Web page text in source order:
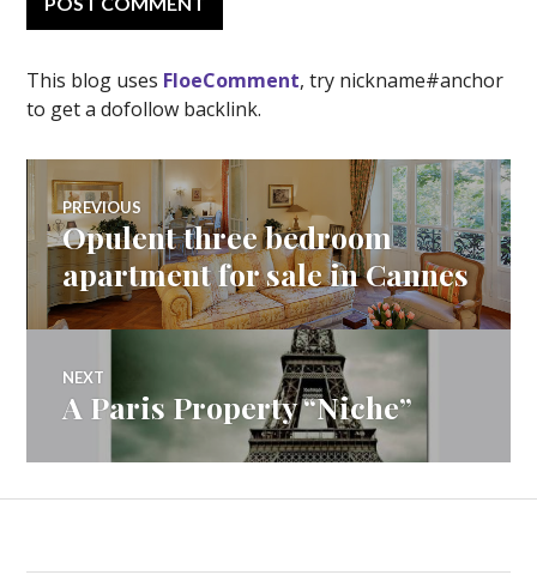
This blog uses FloeComment, try nickname#anchor
to get a dofollow backlink.
Post
navigation
PREVIOUS
Previous
post:
Opulent three bedroom
apartment for sale in Cannes
NEXT
Next
A Paris Property “Niche”